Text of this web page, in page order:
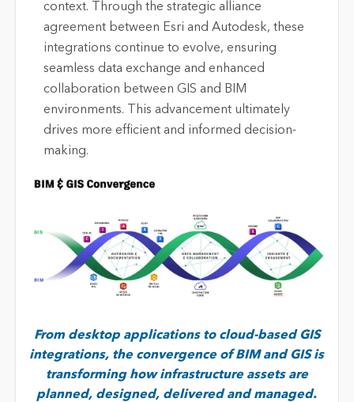
context. Through the strategic alliance
agreement between Esri and Autodesk, these
integrations continue to evolve, ensuring
seamless data exchange and enhanced
collaboration between GIS and BIM
environments. This advancement ultimately
drives more efficient and informed decision-
making.
From desktop applications to cloud-based GIS
integrations, the convergence of BIM and GIS is
transforming how infrastructure assets are
planned, designed, delivered and managed.